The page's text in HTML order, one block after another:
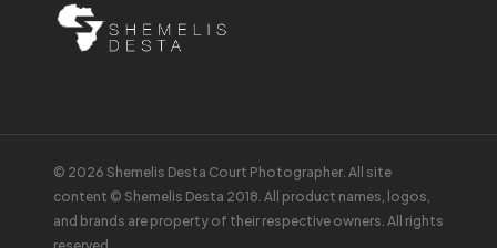
© 2026 Shemelis Desta Court Photographer. All site
content © Shemelis Desta 2018. All product names, logos,
and brands are property of their respective owners. All rights